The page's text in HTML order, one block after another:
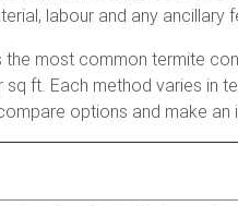
labour and any ancillary
most common termite
ft. Each method varies in
options and make an